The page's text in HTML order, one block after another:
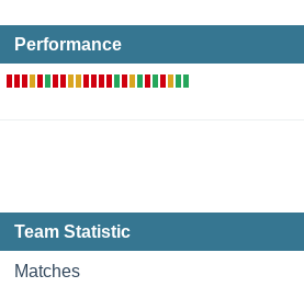
Performance
Team Statistic
Matches